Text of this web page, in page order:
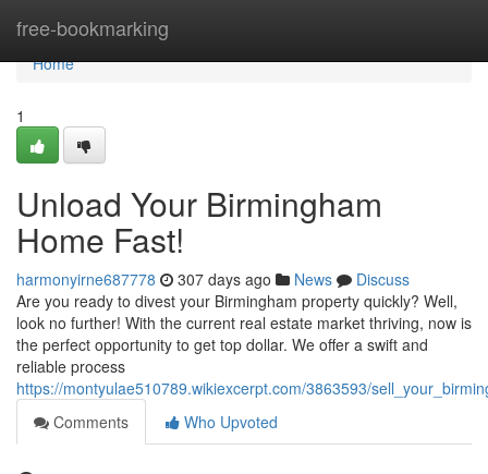
free-bookmarking
Home
Home
1
Unload Your Birmingham
Home Fast!
harmonyirne687778 307 days ago News
Discuss
Are you ready to divest your Birmingham property quickly? Well,
look no further! With the current real estate market thriving, now is
the perfect opportunity to get top dollar. We offer a swift and
reliable process
https://montyulae510789.wikiexcerpt.com/3863593/
Comments
Who Upvoted